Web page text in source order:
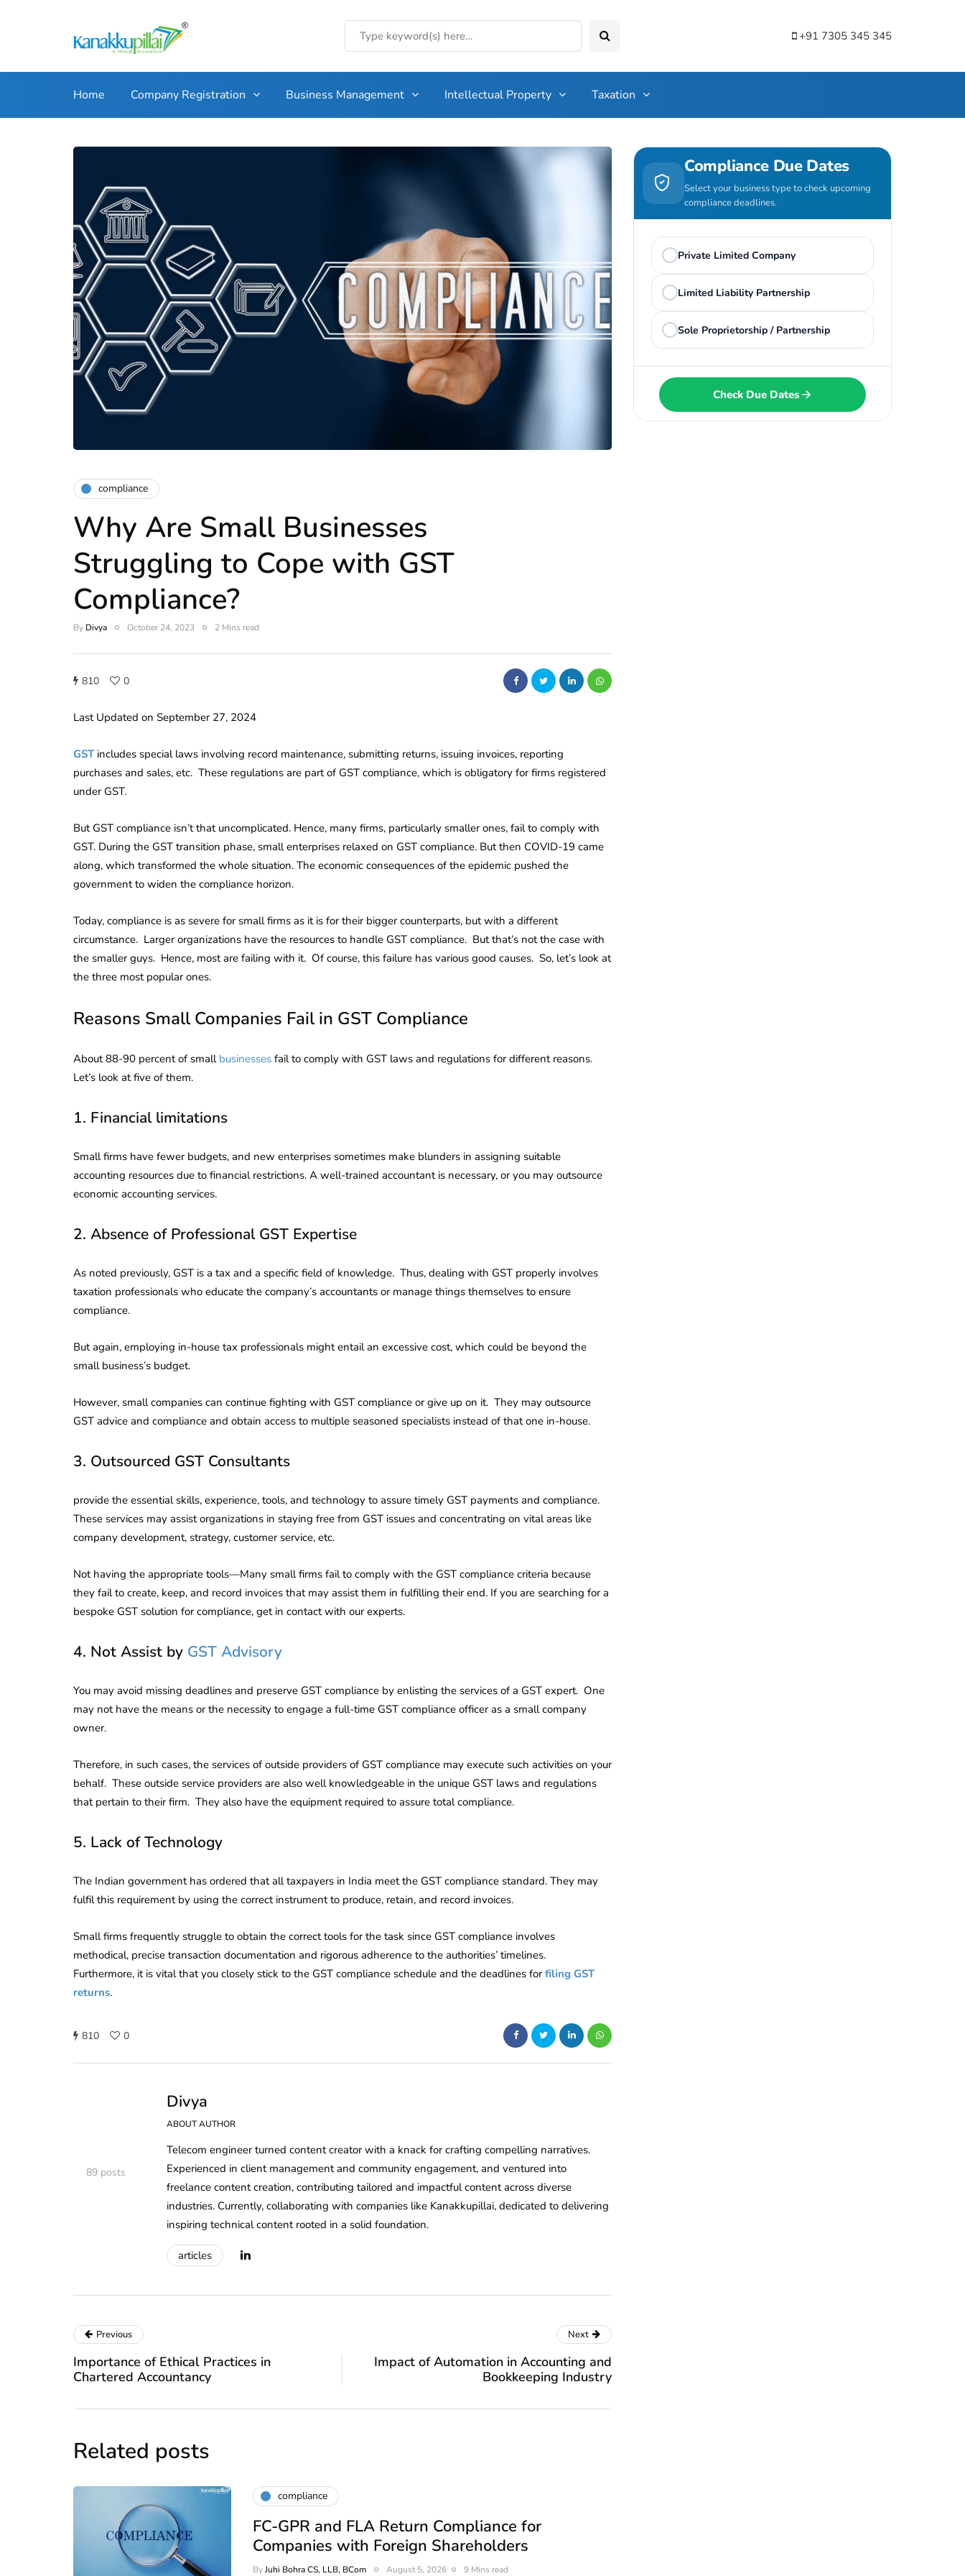
+91 7305 345 345
Home Company Registration Business Management Intellectual Property Taxation
compliance
Why Are Small Businesses
Struggling to Cope with GST
Compliance?
By Divya October 24, 2023 2 Mins read
810 0
Last Updated on September 27, 2024
GSTincludes special laws involving record maintenance, submitting returns, issuing invoices, reporting
purchases and sales, etc. These regulations are part of GST compliance, which is obligatory for firms registered
under GST.
But GST compliance isn’t that uncomplicated. Hence, many firms, particularly smaller ones, fail to comply with
GST. During the GST transition phase, small enterprises relaxed on GST compliance. But then COVID-19 came
along, which transformed the whole situation. The economic consequences of the epidemic pushed the
government to widen the compliance horizon.
Today, compliance is as severe for small firms as it is for their bigger counterparts, but with a different
circumstance. Larger organizations have the resources to handle GST compliance. But that’s not the case with
the smaller guys. Hence, most are failing with it. Of course, this failure has various good causes. So, let’s look at
the three most popular ones.
Reasons Small Companies Fail in GST Compliance
About 88-90 percent of small businesses fail to comply with GST laws and regulations for different reasons.
Let’s look at five of them.
1. Financial limitations
Small firms have fewer budgets, and new enterprises sometimes make blunders in assigning suitable
accounting resources due to financial restrictions. A well-trained accountant is necessary, or you may outsource
economic accounting services.
2. Absence of Professional GST Expertise
As noted previously, GST is a tax and a specific field of knowledge. Thus, dealing with GST properly involves
taxation professionals who educate the company’s accountants or manage things themselves to ensure
compliance.
But again, employing in-house tax professionals might entail an excessive cost, which could be beyond the
small business’s budget.
However, small companies can continue fighting with GST compliance or give up on it. They may outsource
GST advice and compliance and obtain access to multiple seasoned specialists instead of that one in-house.
3. Outsourced GST Consultants
provide the essential skills, experience, tools, and technology to assure timely GST payments and compliance.
These services may assist organizations in staying free from GST issues and concentrating on vital areas like
company development, strategy, customer service, etc.
Not having the appropriate tools—Many small firms fail to comply with the GST compliance criteria because
they fail to create, keep, and record invoices that may assist them in fulfilling their end. If you are searching for a
bespoke GST solution for compliance, get in contact with our experts.
4. Not Assist by GST Advisory
You may avoid missing deadlines and preserve GST compliance by enlisting the services of a GST expert. One
may not have the means or the necessity to engage a full-time GST compliance officer as a small company
owner.
Therefore, in such cases, the services of outside providers of GST compliance may execute such activities on your
behalf. These outside service providers are also well knowledgeable in the unique GST laws and regulations
that pertain to their firm. They also have the equipment required to assure total compliance.
5. Lack of Technology
The Indian government has ordered that all taxpayers in India meet the GST compliance standard. They may
fulfil this requirement by using the correct instrument to produce, retain, and record invoices.
Small firms frequently struggle to obtain the correct tools for the task since GST compliance involves
methodical, precise transaction documentation and rigorous adherence to the authorities’ timelines.
Furthermore, it is vital that you closely stick to the GST compliance schedule and the deadlines forfiling GST
returns.
810 0
Compliance Due Dates
Select your business type to check upcoming
compliance deadlines.
Private Limited Company
Limited Liability Partnership
Sole Proprietorship / Partnership
Check Due Dates
89 posts
Divya
ABOUT AUTHOR
Telecom engineer turned content creator with a knack for crafting compelling narratives.
Experienced in client management and community engagement, and ventured into
freelance content creation, contributing tailored and impactful content across diverse
industries. Currently, collaborating with companies like Kanakkupillai, dedicated to delivering
inspiring technical content rooted in a solid foundation.
articles
Previous
Importance of Ethical Practices in
Chartered Accountancy
Next
Impact of Automation in Accounting and
Bookkeeping Industry
Related posts
compliance
FC-GPR and FLA Return Compliance for
Companies with Foreign Shareholders
ByJuhi Bohra CS, LLB, BCom August 5, 2026 9 Mins read